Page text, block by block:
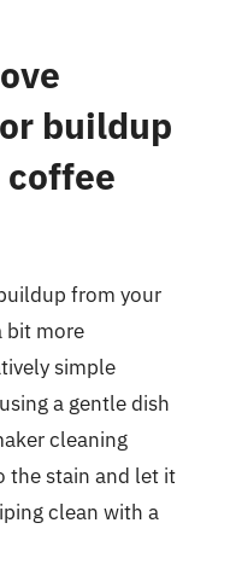
buildup
coffee
from your
bit more
simple
a gentle dish
cleaning
the stain and let it
clean with a